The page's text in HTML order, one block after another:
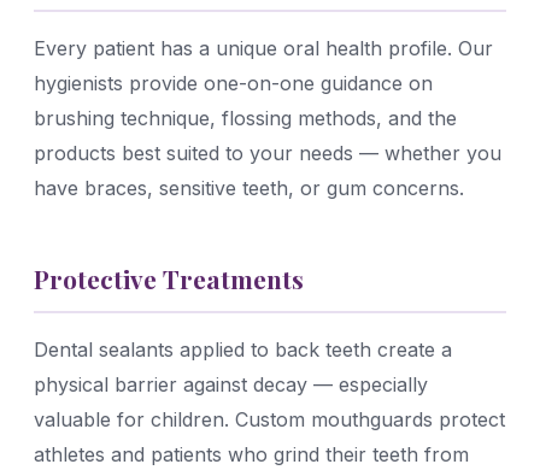
Every patient has a unique oral health profile. Our
hygienists provide one-on-one guidance on
brushing technique, flossing methods, and the
products best suited to your needs — whether you
have braces, sensitive teeth, or gum concerns.
Protective Treatments
Dental sealants applied to back teeth create a
physical barrier against decay — especially
valuable for children. Custom mouthguards protect
athletes and patients who grind their teeth from